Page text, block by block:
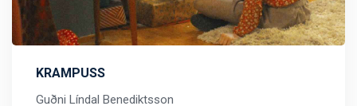
KRAMPUSS
Guðni Líndal Benediktsson